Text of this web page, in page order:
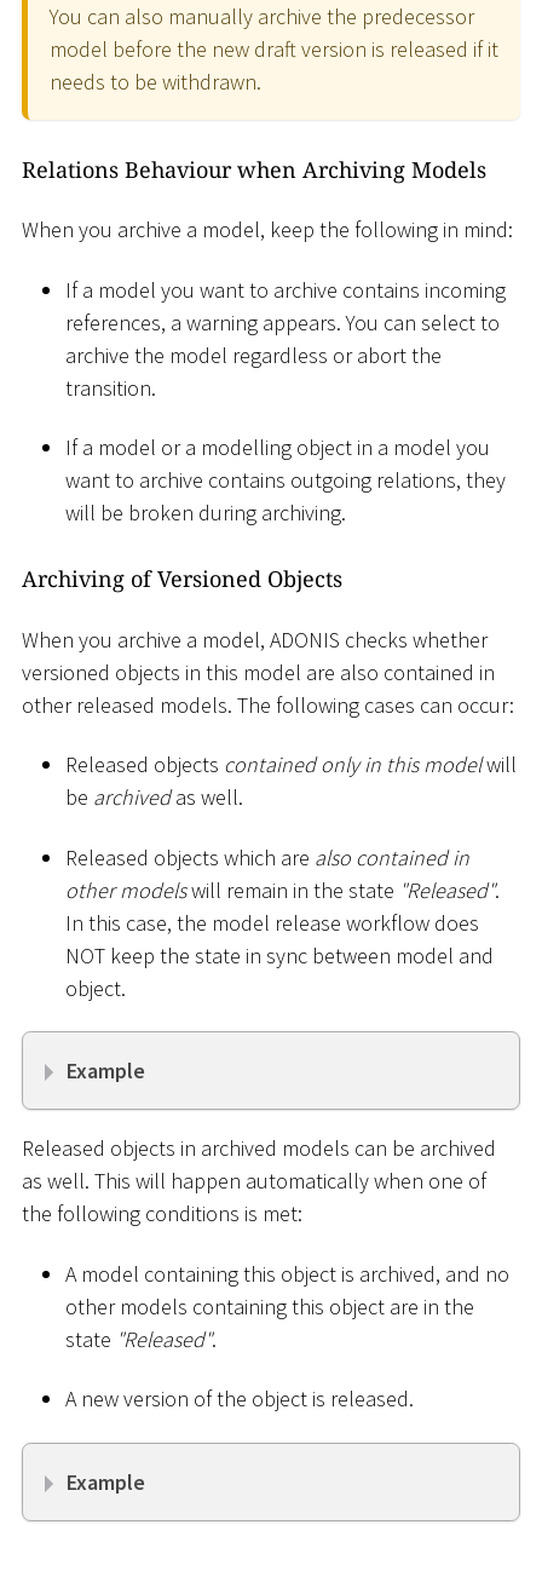
You can also manually archive the predecessor
model before the new draft version is released if it
needs to be withdrawn.
Relations Behaviour when Archiving Models
When you archive a model, keep the following in mind:
If a model you want to archive contains incoming
references, a warning appears. You can select to
archive the model regardless or abort the
transition.
If a model or a modelling object in a model you
want to archive contains outgoing relations, they
will be broken during archiving.
Archiving of Versioned Objects
When you archive a model, ADONIS checks whether
versioned objects in this model are also contained in
other released models. The following cases can occur:
Released objects contained only in this modelwill
be archivedas well.
Released objects which are also contained in
other modelswill remain in the state "Released".
In this case, the model release workflow does
NOT keep the state in sync between model and
object.
Example
Released objects in archived models can be archived
as well. This will happen automatically when one of
the following conditions is met:
A model containing this object is archived, and no
other models containing this object are in the
state "Released".
A new version of the object is released.
Example